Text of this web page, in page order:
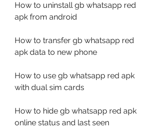
How to uninstall gb whatsapp red
apk from android
How to transfer gb whatsapp red
apk data to new phone
How to use gb whatsapp red apk
with dual sim cards
How to hide gb whatsapp red apk
online status and last seen